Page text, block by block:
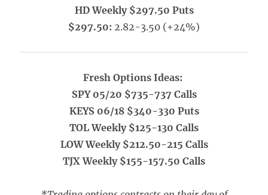
HD Weekly $297.50 Puts
$297.50: 2.82-3.50 (+24%)
Fresh Options Ideas:
SPY 05/20 $735-737 Calls
KEYS 06/18 $340-330 Puts
TOL Weekly $125-130 Calls
LOW Weekly $212.50-215 Calls
TJX Weekly $155-157.50 Calls